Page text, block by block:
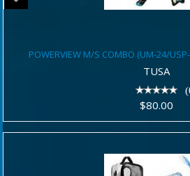
24/USP-250),
$80.00
POWERVIEW M/S COMBO (UM-24/
TUSA
$80.00